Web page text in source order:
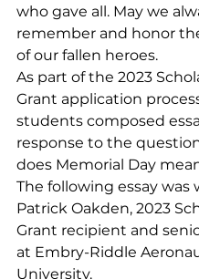
who gave all. May we
remember and honor
of our fallen heroes.
As part of the 2023
Grant application
students composed
response to the
does Memorial Day
The following essay was
Patrick Oakden, 2023
Grant recipient and
at Embry-Riddle
University.